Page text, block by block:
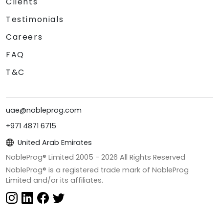
Testimonials
Careers
FAQ
T&C
uae@nobleprog.com
+971 4871 6715
United Arab Emirates
NobleProg® Limited 2005 - 2026 All Rights Reserved
NobleProg® is a registered trade mark of NobleProg
Limited and/or its affiliates.